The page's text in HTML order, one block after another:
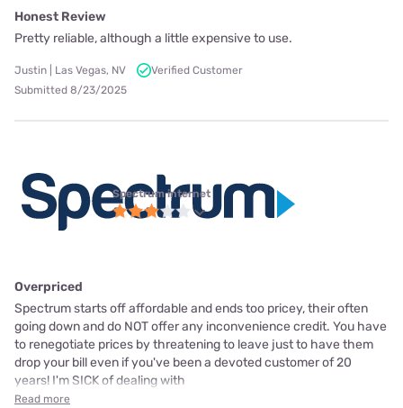
Honest Review
Pretty reliable, although a little expensive to use.
Justin | Las Vegas, NV
Verified Customer
Submitted 8/23/2025
Spectrum internet
Overpriced
Spectrum starts off affordable and ends too pricey, their often
going down and do NOT offer any inconvenience credit. You have
to renegotiate prices by threatening to leave just to have them
drop your bill even if you've been a devoted customer of 20
years! I'm SICK of dealing with
Read more